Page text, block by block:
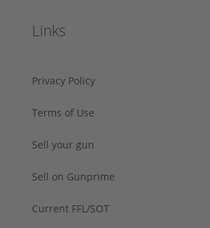
Links
Privacy Policy
Terms of Use
Sell your gun
Sell on Gunprime
Current FFL/SOT